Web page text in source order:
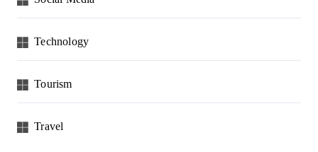
Technology
Tourism
Travel